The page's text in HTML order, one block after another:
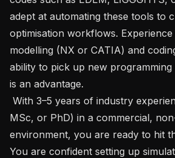
adept at automating these tools to
optimisation workflows.
modelling (NX or CATIA) and
ability to pick up new programming
is an advantage.
MSc, or PhD) in a commercial,
environment, you are ready to hit
You are confident setting up